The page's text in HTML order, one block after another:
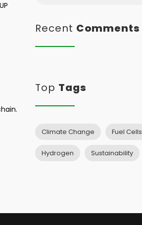
Recent Comments
Top Tags
Climate Change Fuel Cells
Hydrogen Sustainability